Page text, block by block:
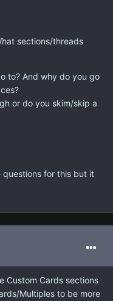
sections/threads
to? And why do you go
or do you skim/skip a
questions for this but it
Custom Cards sections
Multiples to be more